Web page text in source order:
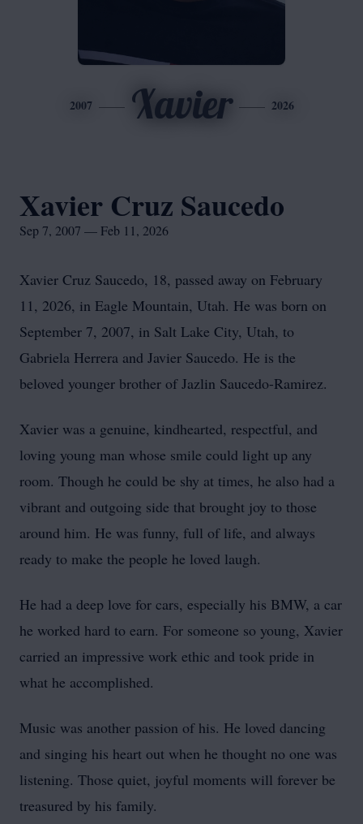
2007 Xavier 2026
Xavier Cruz Saucedo
Sep 7, 2007 — Feb 11, 2026
Xavier Cruz Saucedo, 18, passed away on February
11, 2026, in Eagle Mountain, Utah. He was born on
September 7, 2007, in Salt Lake City, Utah, to
Gabriela Herrera and Javier Saucedo. He is the
beloved younger brother of Jazlin Saucedo-Ramirez.
Xavier was a genuine, kindhearted, respectful, and
loving young man whose smile could light up any
room. Though he could be shy at times, he also had a
vibrant and outgoing side that brought joy to those
around him. He was funny, full of life, and always
ready to make the people he loved laugh.
He had a deep love for cars, especially his BMW, a car
he worked hard to earn. For someone so young, Xavier
carried an impressive work ethic and took pride in
what he accomplished.
Music was another passion of his. He loved dancing
and singing his heart out when he thought no one was
listening. Those quiet, joyful moments will forever be
treasured by his family.